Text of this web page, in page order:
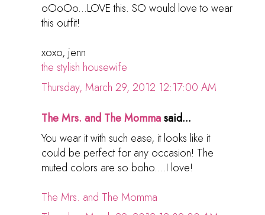
oOoOo...LOVE this. SO would love to wear
this outfit!
xoxo, jenn
the stylish housewife
Thursday, March 29, 2012 12:17:00 AM
The Mrs. and The Mommasaid...
You wear it with such ease, it looks like it
could be perfect for any occasion! The
muted colors are so boho....I love!
The Mrs. and The Momma